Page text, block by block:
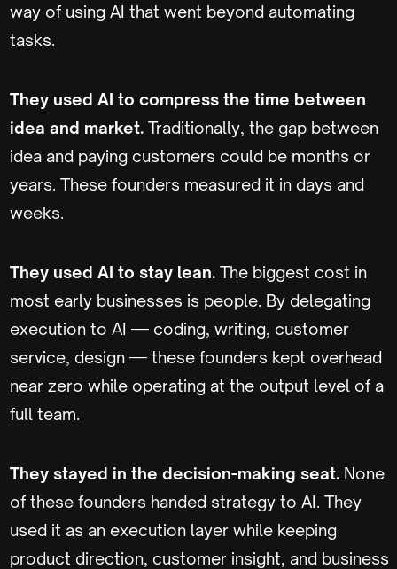
way of using AI that went beyond automating
tasks.
They used AI to compress the time between
idea and market. Traditionally, the gap between
idea and paying customers could be months or
years. These founders measured it in days and
weeks.
They used AI to stay lean. The biggest cost in
most early businesses is people. By delegating
execution to AI — coding, writing, customer
service, design — these founders kept overhead
near zero while operating at the output level of a
full team.
They stayed in the decision-making seat. None
of these founders handed strategy to AI. They
used it as an execution layer while keeping
product direction, customer insight, and business